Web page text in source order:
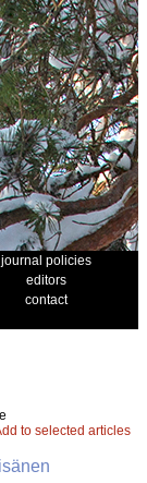
journal policies
editors
contact
to selected articles